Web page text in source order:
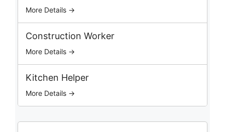
More Details →
Construction Worker
More Details →
Kitchen Helper
More Details →